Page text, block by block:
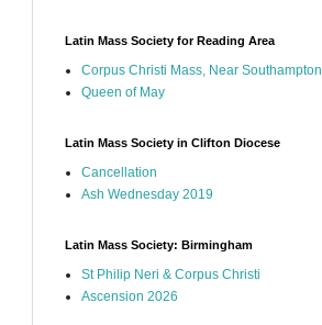
Latin Mass Society for Reading Area
Corpus Christi Mass, Near Southampton
Queen of May
Latin Mass Society in Clifton Diocese
Cancellation
Ash Wednesday 2019
Latin Mass Society: Birmingham
St Philip Neri & Corpus Christi
Ascension 2026